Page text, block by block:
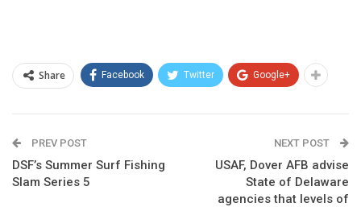
Share Facebook Twitter Google+
PREV POST
DSF’s Summer Surf Fishing
Slam Series 5
NEXT POST
USAF, Dover AFB advise
State of Delaware
agencies that levels of